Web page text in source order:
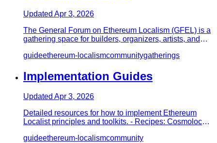
Updated Apr 3, 2026
The General Forum on Ethereum Localism (GFEL) is a
gathering space for builders, organizers, artists, and
guideethereum-localismcommunitygatherings
Implementation Guides
Updated Apr 3, 2026
Detailed resources for how to implement Ethereum
Localist principles and toolkits. - Recipes: Cosmolocal
guideethereum-localismcommunity